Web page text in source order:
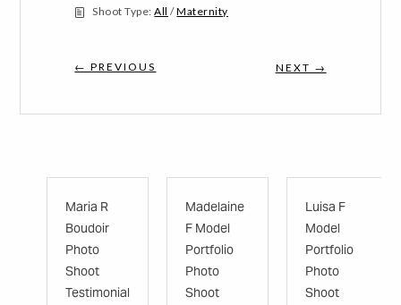
Shoot Type:All /Maternity
← PREVIOUS NEXT →
Maria R
Boudoir
Photo
Shoot
Testimonial
Madelaine
F Model
Portfolio
Photo
Shoot
Luisa F
Model
Portfolio
Photo
Shoot